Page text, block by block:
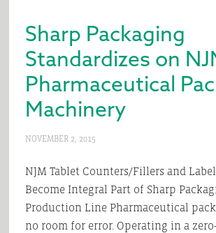
Sharp Packaging
Standardizes on
Pharmaceutical
Machinery
NOVEMBER 2, 2015
NJM Tablet Counters/Fillers and
Become Integral Part of Sharp
Production Line Pharmaceutical
no room for error. Operating in a